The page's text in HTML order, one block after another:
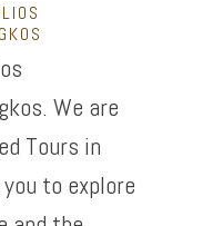
We are
Tours in
to explore